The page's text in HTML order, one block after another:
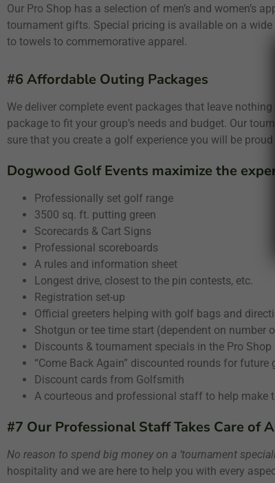
Our Pro Shop has a selection of men’s and women’s
tournament gifts. Special pricing is available on a
to towels to commemorative apparel.
#6 Affordable Outing Packages
We deliver complete event packages that leave
package to fit your group’s needs and budget. Our
sure that you create a golf experience you will be proud
Dogwood Golf Events maximize the
Professionally set golf range
3500 sq. ft. putting green
Scorecards & Cart Signs
Professional scoreboards
A rules and information sheet
Longest drive, closest to the pin contests, etc.
Registration set-up
Official greeters helping with golf bags and
Shotgun or tee time start (dependent on number
Discounts & tournament specials in the Pro Shop
“Come Back Again” discounted rounds for future
Discount cards from Golfsmith
A courteous and professional staff to help make
#7 Our Professional Staff Takes Care of
No reason to spend big money on a ‘tournament
hospitality and we are here to help you with every